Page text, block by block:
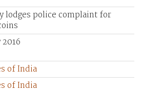
lodges police complaint for
of India
of India